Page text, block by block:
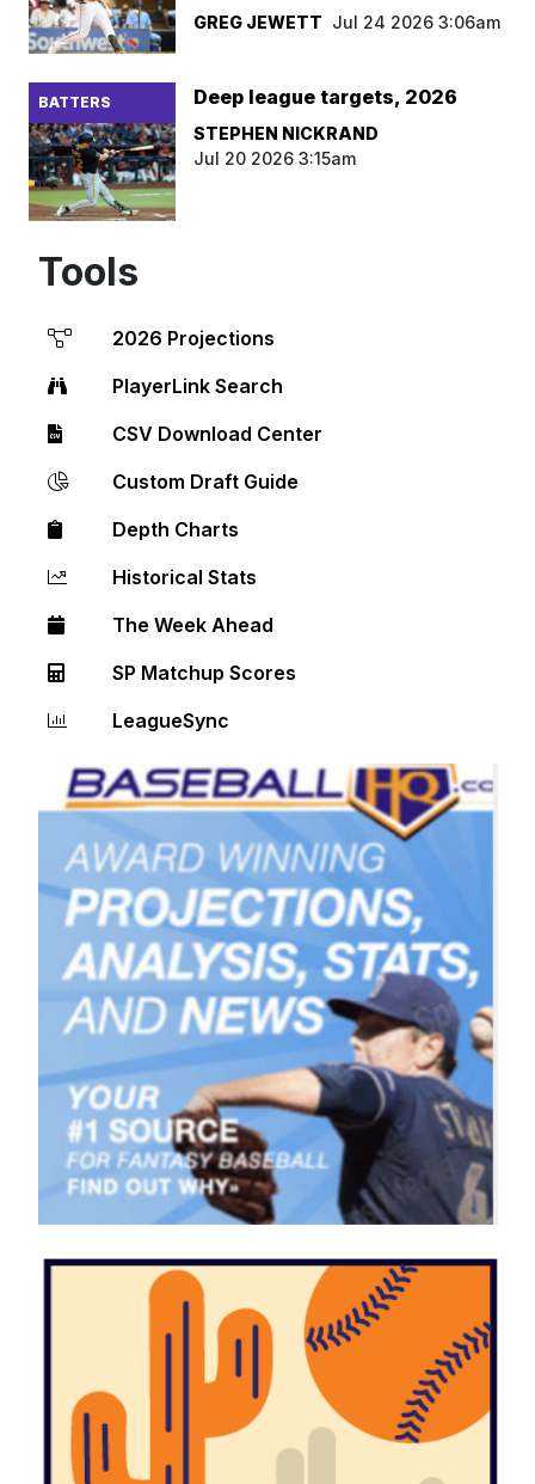
GREG JEWETT Jul 24 2026 3:06am
BATTERS Deep league targets, 2026
STEPHEN NICKRAND
Jul 20 2026 3:15am
Tools
2026 Projections
PlayerLink Search
CSV Download Center
Custom Draft Guide
Depth Charts
Historical Stats
The Week Ahead
SP Matchup Scores
LeagueSync